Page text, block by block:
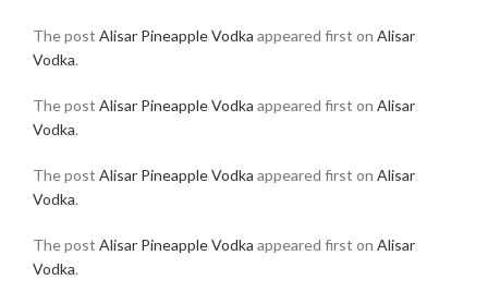
The post Alisar Pineapple Vodka appeared first on Alisar
Vodka.
The post Alisar Pineapple Vodka appeared first on Alisar
Vodka.
The post Alisar Pineapple Vodka appeared first on Alisar
Vodka.
The post Alisar Pineapple Vodka appeared first on Alisar
Vodka.